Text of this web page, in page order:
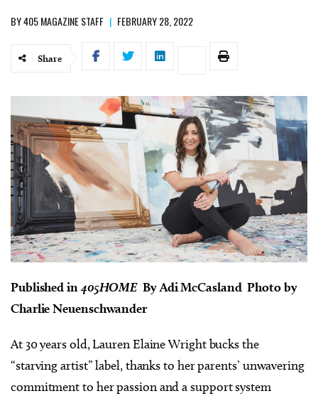
BY405 MAGAZINE STAFF | FEBRUARY 28, 2022
Share
Published in405HOMEBy Adi McCasland Photo by
Charlie Neuenschwander
At 30 years old, Lauren Elaine Wright bucks the
“starving artist” label, thanks to her parents’ unwavering
commitment to her passion and a support system